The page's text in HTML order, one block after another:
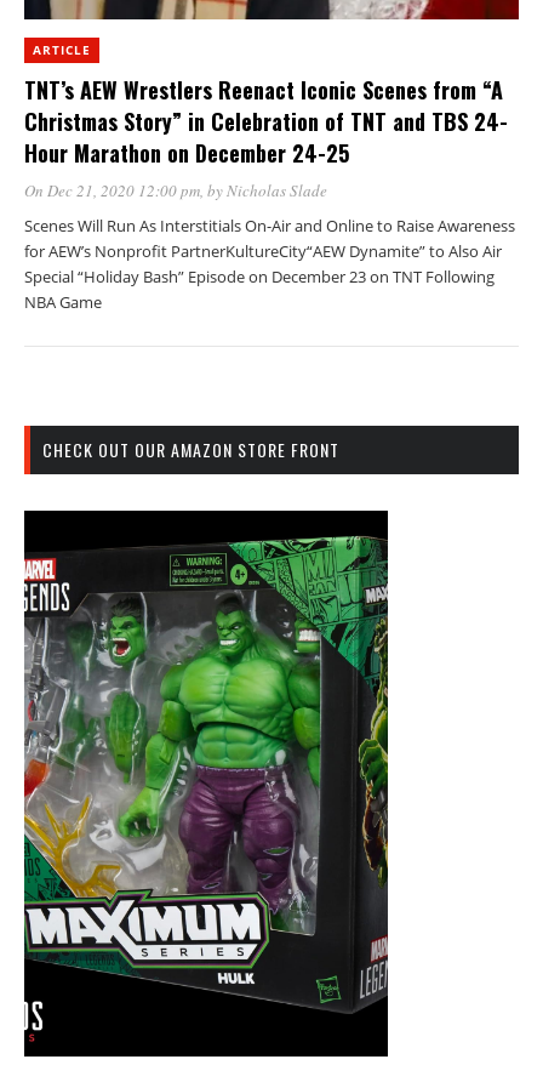
ARTICLE
TNT’s AEW Wrestlers Reenact Iconic Scenes from “A
Christmas Story” in Celebration of TNT and TBS 24-
Hour Marathon on December 24-25
On Dec 21, 2020 12:00 pm, byNicholas Slade
Scenes Will Run As Interstitials On-Air and Online to Raise Awareness
for AEW’s Nonprofit PartnerKultureCity“AEW Dynamite” to Also Air
Special “Holiday Bash” Episode on December 23 on TNT Following
NBA Game
CHECK OUT OUR AMAZON STORE FRONT